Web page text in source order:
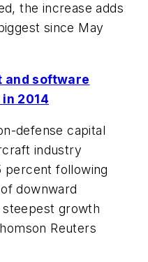
the increase adds
since May
and software
2014
defense capital
industry
percent following
downward
growth
Reuters